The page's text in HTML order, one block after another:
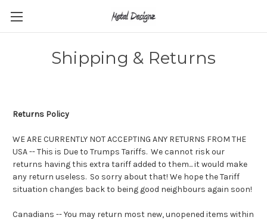
Shipping & Returns
Returns Policy
WE ARE CURRENTLY NOT ACCEPTING ANY RETURNS FROM THE
USA -- This is Due to Trumps Tariffs. We cannot risk our
returns having this extra tariff added to them... it would make
any return useless. So sorry about that! We hope the Tariff
situation changes back to being good neighbours again soon!
Canadians --You may return most new, unopened items within